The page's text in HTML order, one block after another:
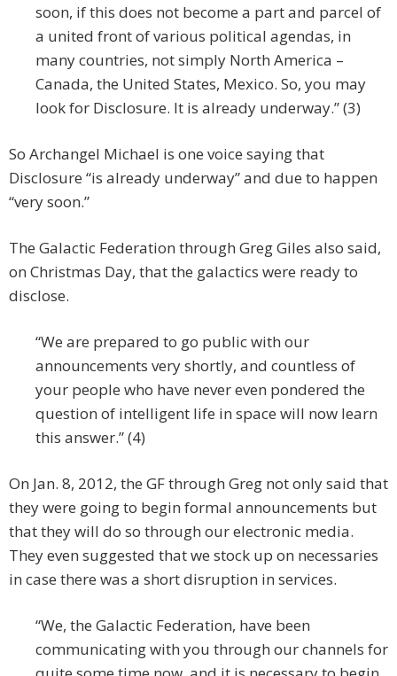
soon, if this does not become a part and parcel of
a united front of various political agendas, in
many countries, not simply North America –
Canada, the United States, Mexico. So, you may
look for Disclosure. It is already underway.” (3)
So Archangel Michael is one voice saying that
Disclosure “is already underway” and due to happen
“very soon.”
The Galactic Federation through Greg Giles also said,
on Christmas Day, that the galactics were ready to
disclose.
“We are prepared to go public with our
announcements very shortly, and countless of
your people who have never even pondered the
question of intelligent life in space will now learn
this answer.” (4)
On Jan. 8, 2012, the GF through Greg not only said that
they were going to begin formal announcements but
that they will do so through our electronic media.
They even suggested that we stock up on necessaries
in case there was a short disruption in services.
“We, the Galactic Federation, have been
communicating with you through our channels for